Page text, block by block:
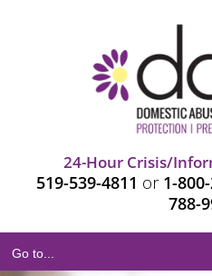
24-Hour Crisis/
519-539-4811 or 1-
788-
Go to...